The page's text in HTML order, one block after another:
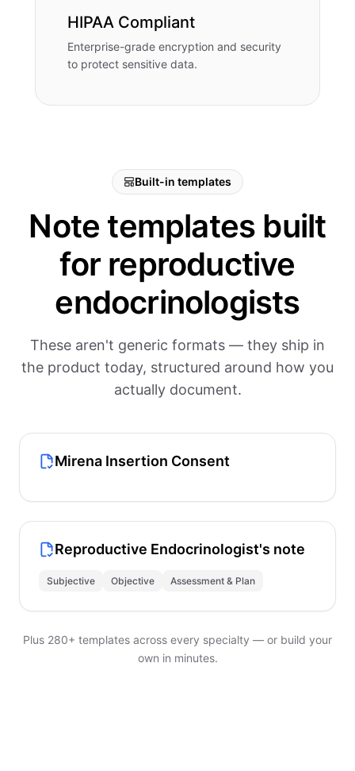
HIPAA Compliant
Enterprise-grade encryption and security
to protect sensitive data.
Built-in templates
Note templates built
for reproductive
endocrinologists
These aren't generic formats — they ship in
the product today, structured around how you
actually document.
Mirena Insertion Consent
Reproductive Endocrinologist's note
Subjective Objective Assessment & Plan
Plus 280+ templates across every specialty — or build your
own in minutes.